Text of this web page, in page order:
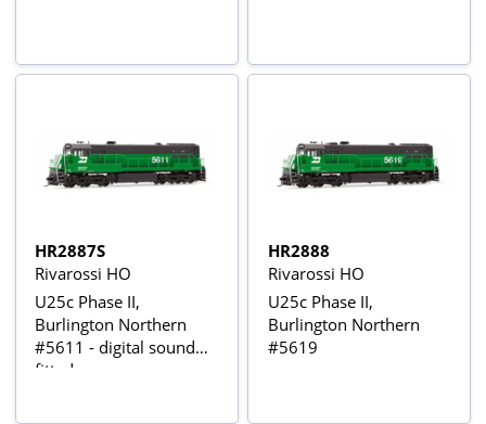
HR2887S
Rivarossi HO
U25c Phase II,
Burlington Northern
#5611 - digital sound
fitted
HR2888
Rivarossi HO
U25c Phase II,
Burlington Northern
#5619